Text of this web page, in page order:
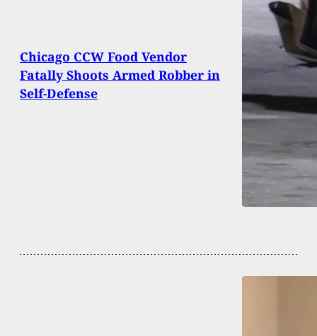
Chicago CCW Food Vendor
Fatally Shoots Armed Robber in
Self-Defense